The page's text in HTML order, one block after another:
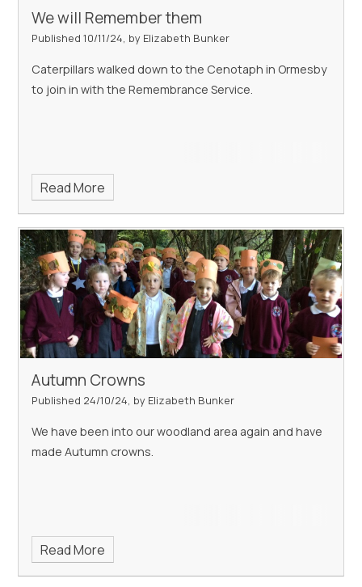
We will Remember them
Published 10/11/24, by Elizabeth Bunker
Caterpillars walked down to the Cenotaph in Ormesby
to join in with the Remembrance Service.
Read More
Autumn Crowns
Published 24/10/24, by Elizabeth Bunker
We have been into our woodland area again and have
made Autumn crowns.
Read More